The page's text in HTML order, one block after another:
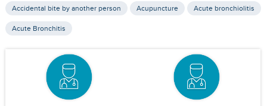
Accidental bite by another person Acupuncture Acute bronchiolitis
Acute Bronchitis